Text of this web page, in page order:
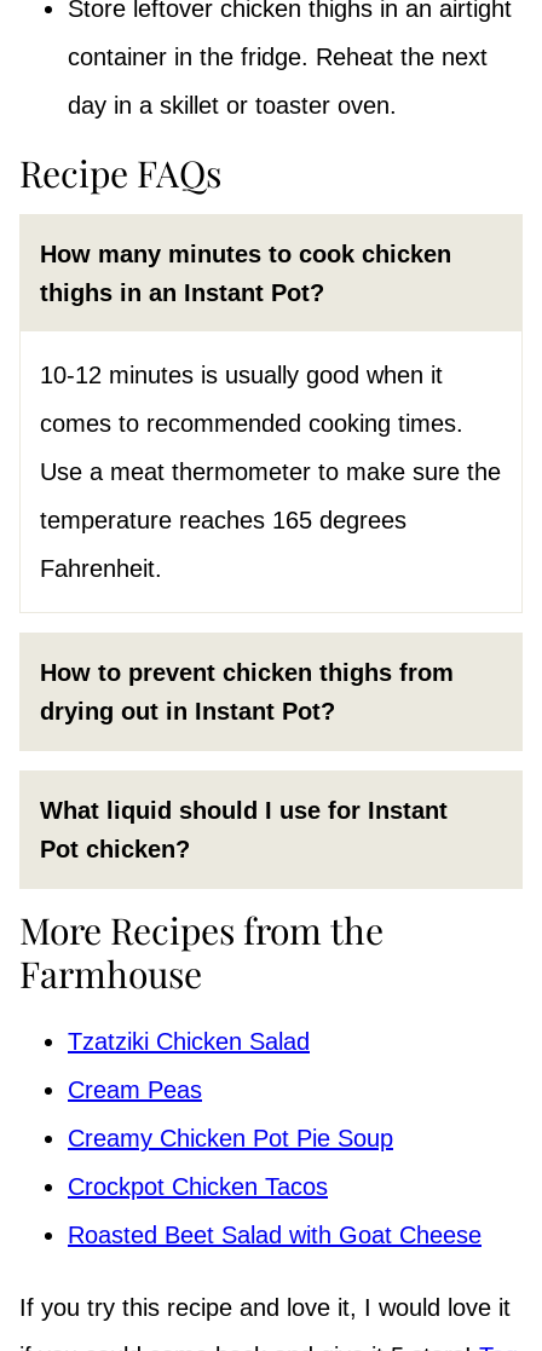
Store leftover chicken thighs in an airtight
container in the fridge. Reheat the next
day in a skillet or toaster oven.
Recipe FAQs
How many minutes to cook chicken
thighs in an Instant Pot?
10-12 minutes is usually good when it
comes to recommended cooking times.
Use a meat thermometer to make sure the
temperature reaches 165 degrees
Fahrenheit.
How to prevent chicken thighs from
drying out in Instant Pot?
What liquid should I use for Instant
Pot chicken?
More Recipes from the
Farmhouse
Tzatziki Chicken Salad
Cream Peas
Creamy Chicken Pot Pie Soup
Crockpot Chicken Tacos
Roasted Beet Salad with Goat Cheese
If you try this recipe and love it, I would love it